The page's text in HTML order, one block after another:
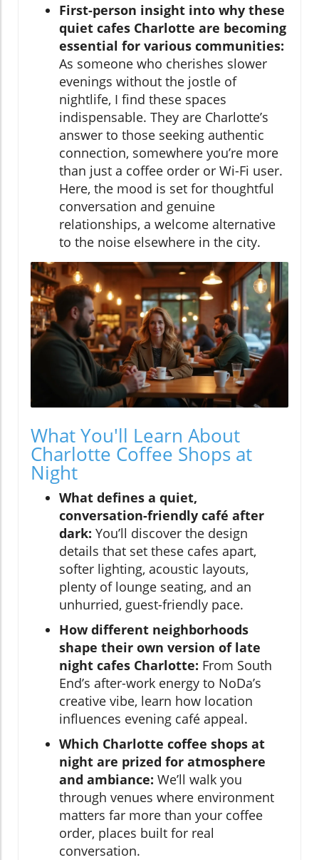
First-person insight into why these
quiet cafes Charlotte are becoming
essential for various communities:
As someone who cherishes slower
evenings without the jostle of
nightlife, I find these spaces
indispensable. They are Charlotte’s
answer to those seeking authentic
connection, somewhere you’re more
than just a coffee order or Wi-Fi user.
Here, the mood is set for thoughtful
conversation and genuine
relationships, a welcome alternative
to the noise elsewhere in the city.
What You'll Learn About
Charlotte Coffee Shops at
Night
What defines a quiet,
conversation-friendly café after
dark: You’ll discover the design
details that set these cafes apart,
softer lighting, acoustic layouts,
plenty of lounge seating, and an
unhurried, guest-friendly pace.
How different neighborhoods
shape their own version of late
night cafes Charlotte: From South
End’s after-work energy to NoDa’s
creative vibe, learn how location
influences evening café appeal.
Which Charlotte coffee shops at
night are prized for atmosphere
and ambiance: We’ll walk you
through venues where environment
matters far more than your coffee
order, places built for real
conversation.